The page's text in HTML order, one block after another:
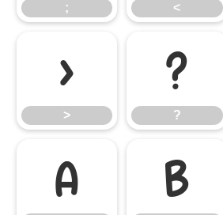
; <
>
>
?
?
A B